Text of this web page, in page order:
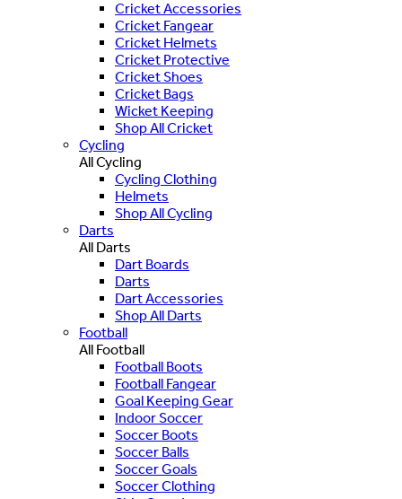
Cricket Accessories
Cricket Fangear
Cricket Helmets
Cricket Protective
Cricket Shoes
Cricket Bags
Wicket Keeping
Shop All Cricket
Cycling
All Cycling
Cycling Clothing
Helmets
Shop All Cycling
Darts
All Darts
Dart Boards
Darts
Dart Accessories
Shop All Darts
Football
All Football
Football Boots
Football Fangear
Goal Keeping Gear
Indoor Soccer
Soccer Boots
Soccer Balls
Soccer Goals
Soccer Clothing